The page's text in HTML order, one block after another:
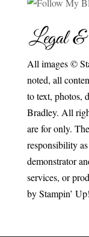
Legal
All images ©
noted, all
to text, photos,
Bradley. All
are for only.
responsibility
demonstrator
services, or
by Stampin’ Up!